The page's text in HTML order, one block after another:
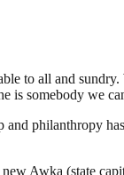
to all and
is somebody we
and philanthropy
Awka (state